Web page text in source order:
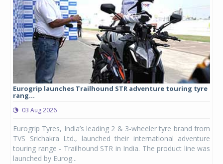
Eurogrip launches Trailhound STR adventure touring tyre
rang...
03 Aug 2026
Eurogrip Tyres, India’s leading 2 & 3-wheeler tyre brand from
TVS Srichakra Ltd., launched their international adventure
touring range - Trailhound STR in India. The product line was
launched by Eurog...